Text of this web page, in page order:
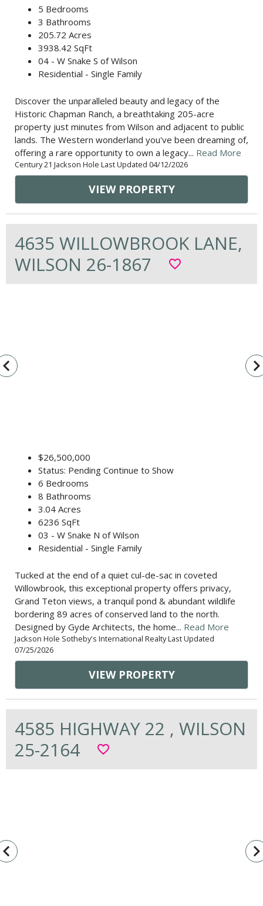
5 Bedrooms
3 Bathrooms
205.72 Acres
3938.42 SqFt
04 - W Snake S of Wilson
Residential - Single Family
Discover the unparalleled beauty and legacy of the
Historic Chapman Ranch, a breathtaking 205-acre
property just minutes from Wilson and adjacent to public
lands. The Western wonderland you've been dreaming of,
offering a rare opportunity to own a legacy... Read More
Century 21 Jackson Hole Last Updated 04/12/2026
VIEW PROPERTY
4635 WILLOWBROOK LANE,
WILSON 26-1867
favorite_border
$26,500,000
Status: Pending Continue to Show
6 Bedrooms
8 Bathrooms
3.04 Acres
6236 SqFt
03 - W Snake N of Wilson
Residential - Single Family
Tucked at the end of a quiet cul-de-sac in coveted
Willowbrook, this exceptional property offers privacy,
Grand Teton views, a tranquil pond & abundant wildlife
bordering 89 acres of conserved land to the north.
Designed by Gyde Architects, the home... Read More
Jackson Hole Sotheby's International Realty Last Updated
07/25/2026
VIEW PROPERTY
4585 HIGHWAY 22 , WILSON
25-2164
favorite_border